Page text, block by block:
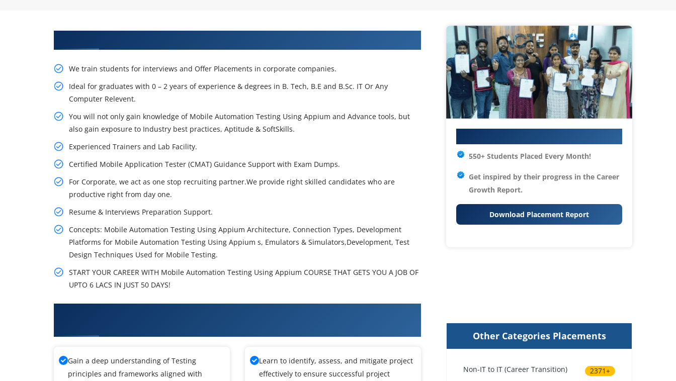
We train students for interviews and Offer Placements in corporate companies.
Ideal for graduates with 0 – 2 years of experience & degrees in B. Tech, B.E and B.Sc. IT Or Any
Computer Relevent.
You will not only gain knowledge of Mobile Automation Testing Using Appium and Advance tools, but
also gain exposure to Industry best practices, Aptitude & SoftSkills.
Experienced Trainers and Lab Facility.
Certified Mobile Application Tester (CMAT) Guidance Support with Exam Dumps.
For Corporate, we act as one stop recruiting partner.We provide right skilled candidates who are
productive right from day one.
Resume & Interviews Preparation Support.
Concepts: Mobile Automation Testing Using Appium Architecture, Connection Types, Development
Platforms for Mobile Automation Testing Using Appium s, Emulators & Simulators,Development, Test
Design Techniques Used for Mobile Testing.
START YOUR CAREER WITH Mobile Automation Testing Using Appium COURSE THAT GETS YOU A JOB OF
UPTO 6 LACS IN JUST 50 DAYS!
Gain a deep understanding of Testing
principles and frameworks aligned with
Learn to identify, assess, and mitigate project
effectively to ensure successful project
550+ Students Placed Every Month!
Get inspired by their progress in the Career
Growth Report.
Download Placement Report
Other Categories Placements
Non-IT to IT (Career Transition) 2371+